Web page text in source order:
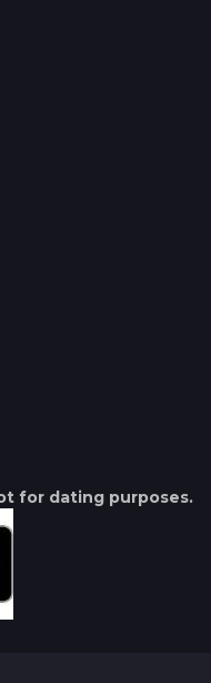
for dating purposes.